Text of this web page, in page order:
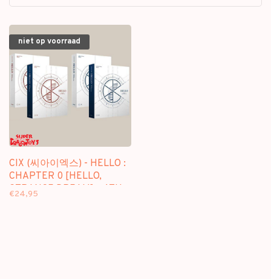
niet op voorraad
CIX (씨아이엑스) - HELLO :
CHAPTER 0 [HELLO,
STRANGE DREAM] - 4TH
€24,95